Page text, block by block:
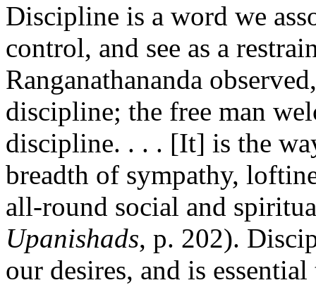
Discipline is a word we
control, and see as a
Ranganathananda
discipline; the free man
discipline. . . . [It] is the
breadth of sympathy,
all-round social and
Upanishads, p. 202).
our desires, and is